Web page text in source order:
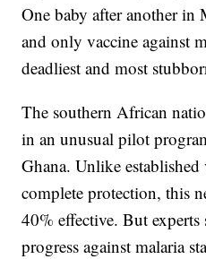
One baby after another
and only vaccine against
deadliest and most
The southern African
in an unusual pilot
Ghana. Unlike
complete protection, this
40% effective. But experts
progress against malaria